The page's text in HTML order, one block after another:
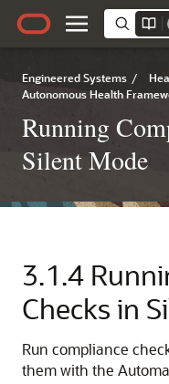
Engineered Systems /
Autonomous Health
Running
Silent Mode
3.1.4
Checks in
Run compliance
them with the